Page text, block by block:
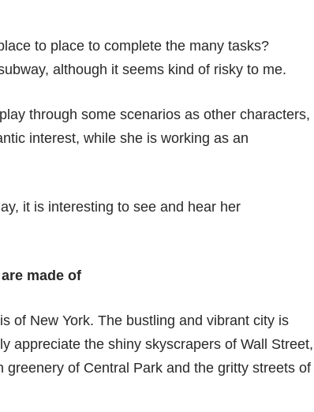
to place to complete the many tasks?
although it seems kind of risky to me.
through some scenarios as other characters,
interest, while she is working as an
it is interesting to see and hear her
made of
of New York. The bustling and vibrant city is
appreciate the shiny skyscrapers of Wall Street,
of Central Park and the gritty streets of